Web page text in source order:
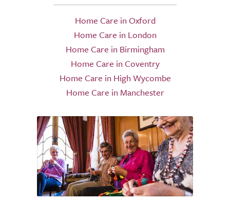
Home Care in Oxford
Home Care in London
Home Care in Birmingham
Home Care in Coventry
Home Care in High Wycombe
Home Care in Manchester